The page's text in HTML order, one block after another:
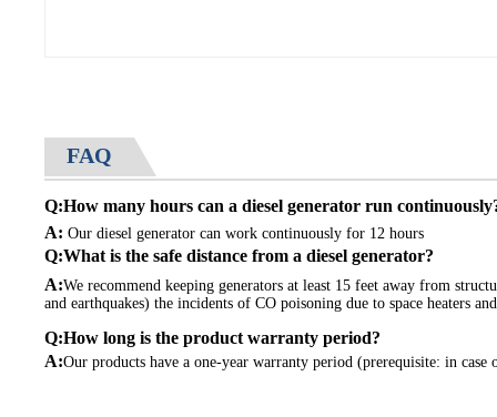
store and less flammable. With a diesel fuel option, you can
your high voltage applications.
Durable and Sturdy Construction:
Our 380 Voltage 4000 Watt Roller Electric Start Diesel
construction, capable of withstanding rough handling and
Versatile Power Solution:
Our generator is a versatile power solution that can meet a
FAQ
Q:How many hours can a diesel generator run
A: Our diesel generator can work continuously for 12 hours
Q:What is the safe distance from a diesel generator?
A:We recommend keeping generators at least 15 feet away from
and earthquakes) the incidents of CO poisoning due to space heaters
Q:How long is the product warranty period?
A:Our products have a one-year warranty period (prerequisite: in case